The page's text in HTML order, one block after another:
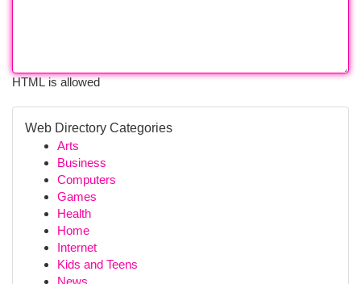
HTML is allowed
Web Directory Categories
Arts
Business
Computers
Games
Health
Home
Internet
Kids and Teens
News